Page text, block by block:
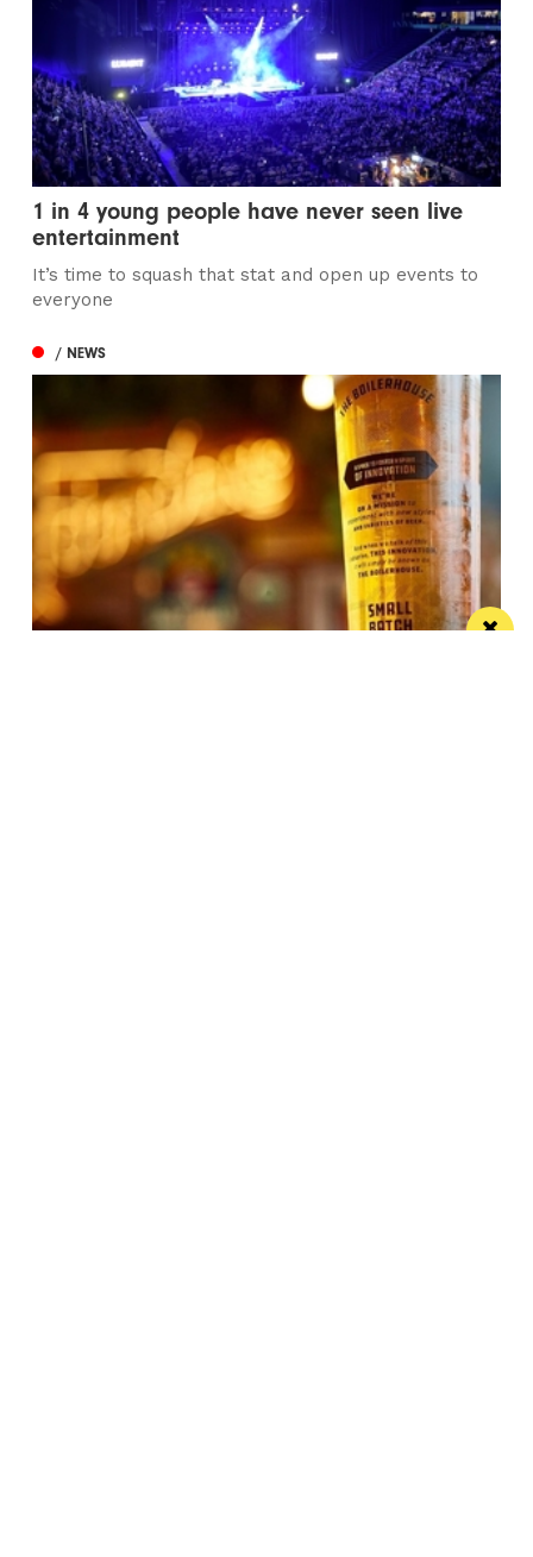
1 in 4 young people have never seen live
entertainment
It’s time to squash that stat and open up events to
everyone
/ NEWS